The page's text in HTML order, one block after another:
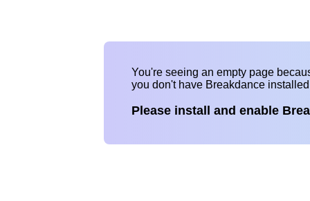
You're seeing an empty page
you don't have Breakdance
Please install and enable